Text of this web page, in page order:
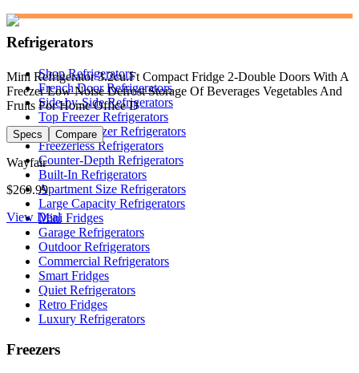
Mini Refrigerator 3.2cu.Ft Compact Fridge 2-Double Doors With A
Freezer Low Noise Defrost Storage Of Beverages Vegetables And
Fruits For Home Office D
Specs Compare
Wayfair
$269.99
View Deal
Refrigerators
Shop Refrigerators
French Door Refrigerators
Side-by-Side Refrigerators
Top Freezer Refrigerators
Bottom Freezer Refrigerators
Freezerless Refrigerators
Counter-Depth Refrigerators
Built-In Refrigerators
Apartment Size Refrigerators
Large Capacity Refrigerators
Mini Fridges
Garage Refrigerators
Outdoor Refrigerators
Commercial Refrigerators
Smart Fridges
Quiet Refrigerators
Retro Fridges
Luxury Refrigerators
Freezers